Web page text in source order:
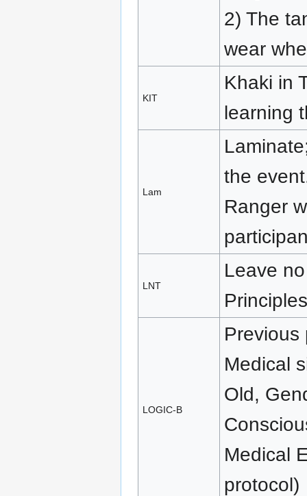
2) The
wear
KIT
Khaki in
learning
Lam
the
Ranger
LNT
Leave
LOGIC-B
Previous
Medical
Old,
Medical
protocol)